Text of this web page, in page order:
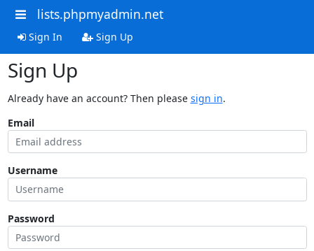
lists.phpmyadmin.net
Sign In Sign Up
Sign Up
Already have an account? Then please sign in.
Email
Username
Password